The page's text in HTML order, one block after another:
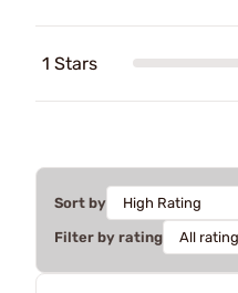
1 Stars
Sort by
Filter by rating